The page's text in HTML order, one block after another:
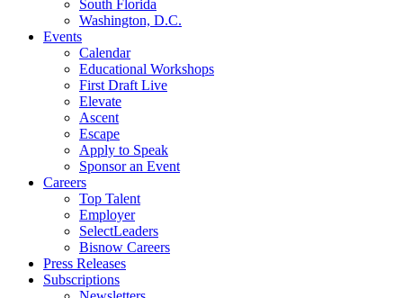
South Florida
Washington, D.C.
Events
Calendar
Educational Workshops
First Draft Live
Elevate
Ascent
Escape
Apply to Speak
Sponsor an Event
Careers
Top Talent
Employer
SelectLeaders
Bisnow Careers
Press Releases
Subscriptions